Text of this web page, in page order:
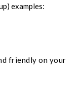
examples:
friendly on your